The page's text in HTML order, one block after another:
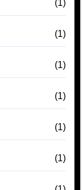
(1)
(1)
(1)
(1)
(1)
(1)